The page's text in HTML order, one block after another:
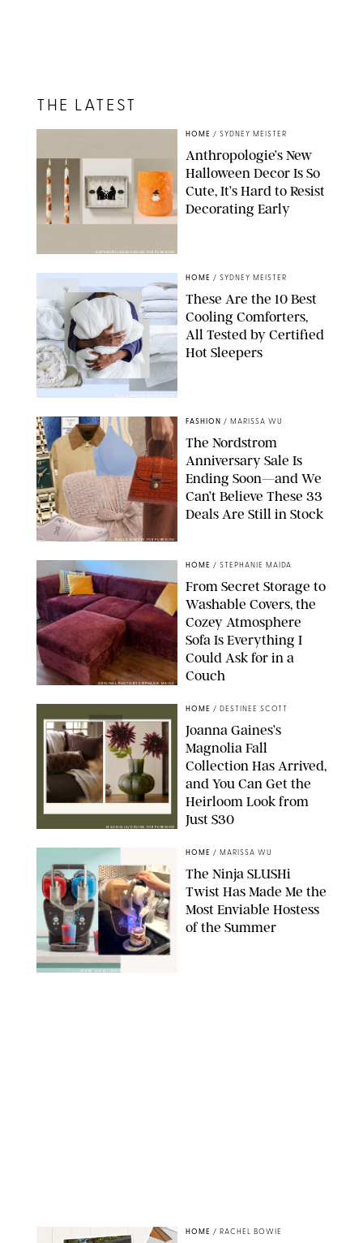
THE LATEST
ANTHROPOLOGIE/DESIGN FOR PUREWOW
HOME / SYDNEY MEISTER
Anthropologie’s New
Halloween Decor Is So
Cute, It’s Hard to Resist
Decorating Early
HOME / SYDNEY MEISTER
These Are the 10 Best
Cooling Comforters,
All Tested by Certified
Hot Sleepers
PAULA BOUDES FOR PUREWOW
FASHION / MARISSA WU
The Nordstrom
Anniversary Sale Is
Ending Soon—and We
Can’t Believe These 33
Deals Are Still in Stock
ORIGINAL PHOTO BY STEPHANIE MAIDA
HOME / STEPHANIE MAIDA
From Secret Storage to
Washable Covers, the
Cozey Atmosphere
Sofa Is Everything I
Could Ask for in a
Couch
MAGNOLIA/DESIGN FOR PUREWOW
HOME / DESTINEE SCOTT
Joanna Gaines’s
Magnolia Fall
Collection Has Arrived,
and You Can Get the
Heirloom Look from
Just $30
SHARK NINJA/ORIGINAL PHOTO BY MARISSA WU
HOME / MARISSA WU
The Ninja SLUSHi
Twist Has Made Me the
Most Enviable Hostess
of the Summer
HOME / RACHEL BOWIE